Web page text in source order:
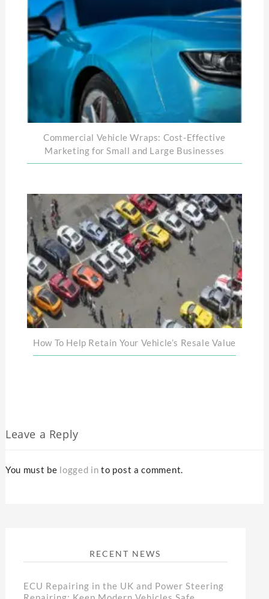
Commercial Vehicle Wraps: Cost-Effective
Marketing for Small and Large Businesses
How To Help Retain Your Vehicle’s Resale Value
Leave a Reply
You must be logged in to post a comment.
RECENT NEWS
ECU Repairing in the UK and Power Steering